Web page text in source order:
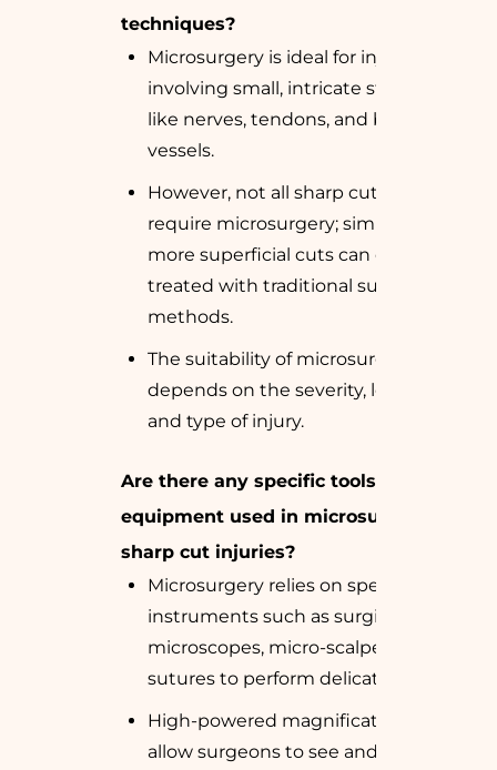
techniques?
Microsurgery is ideal for injuries
involving small, intricate structures
like nerves, tendons, and blood
vessels.
However, not all sharp cut injuries
require microsurgery; simpler or
more superficial cuts can often be
treated with traditional surgical
methods.
The suitability of microsurgery
depends on the severity, location,
and type of injury.
Are there any specific tools or
equipment used in microsurgery for
sharp cut injuries?
Microsurgery relies on specialized
instruments such as surgical
microscopes, micro-scalpels, and fine
sutures to perform delicate repairs.
High-powered magnification devices
allow surgeons to see and